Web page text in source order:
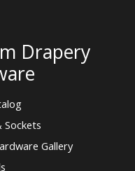
Drapery
Sockets
Gallery